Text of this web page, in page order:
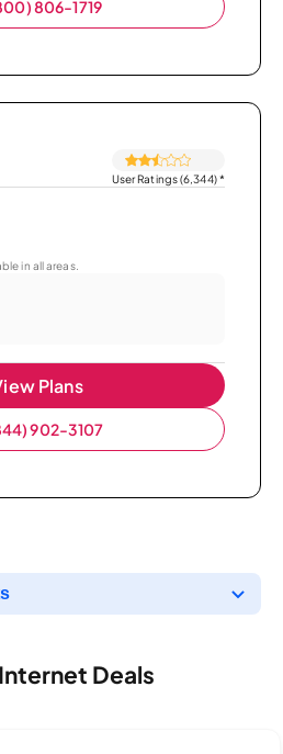
806-1719
User Ratings (6,344)*
in all areas.
Plans
902-3107
Deals